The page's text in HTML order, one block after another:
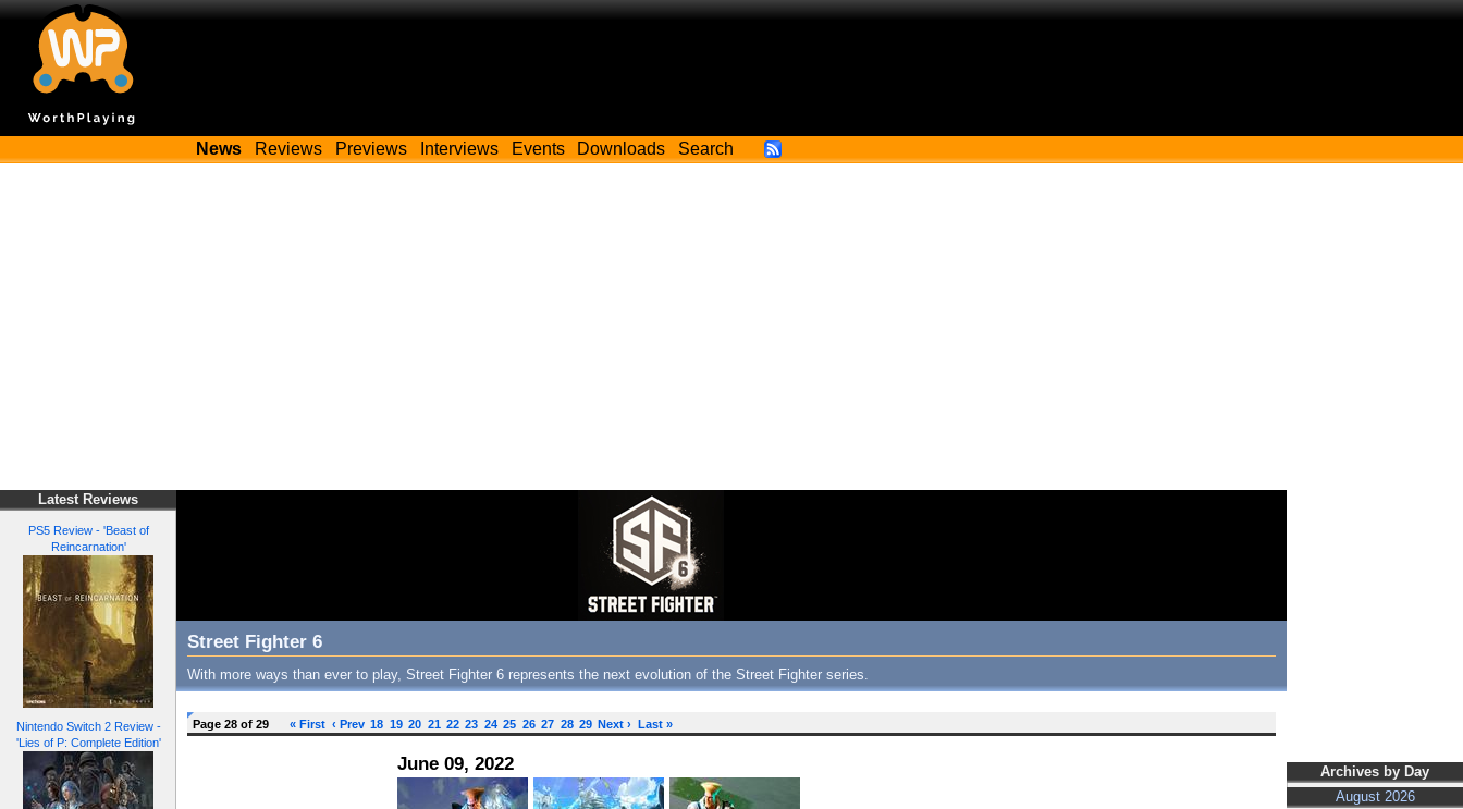
News Reviews Previews Interviews Events Downloads Search
Latest Reviews
PS5 Review - 'Beast of
Reincarnation'
Nintendo Switch 2 Review -
'Lies of P: Complete Edition'
Archives by Day
August 2026
Street Fighter 6
With more ways than ever to play, Street Fighter 6 represents the next evolution of the Street Fighter series.
Page 28 of 29 « First ‹ Prev 18 19 20 21 22 23 24 25 26 27 28 29 Next › Last »
June 09, 2022